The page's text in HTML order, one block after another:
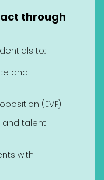
through
to:
and
(EVP)
and talent
with